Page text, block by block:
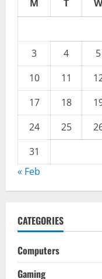
M T W
3
4 5
10
11
17
18
24
25
31
« Feb
CATEGORIES
Computers
Gaming